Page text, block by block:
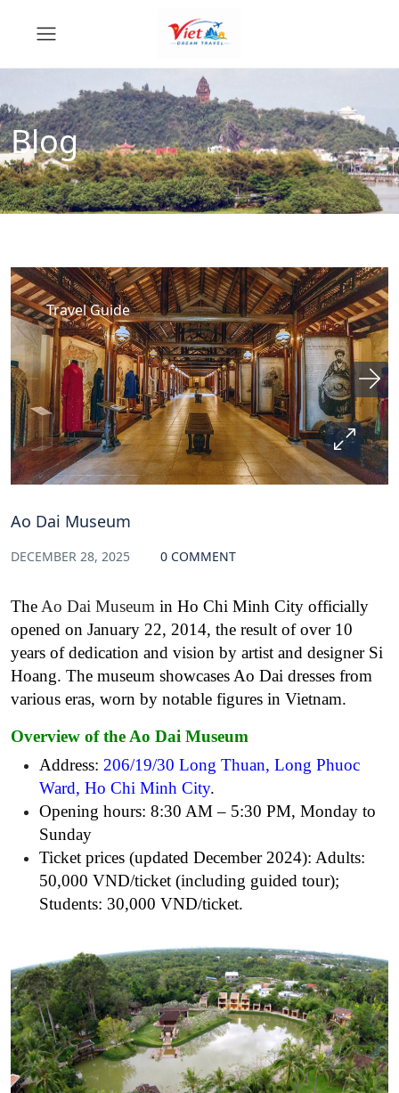
Blog
Travel Guide
Ao Dai Museum
DECEMBER 28, 2025 0 COMMENT
The Ao Dai Museum in Ho Chi Minh City officially
opened on January 22, 2014, the result of over 10
years of dedication and vision by artist and designer Si
Hoang. The museum showcases Ao Dai dresses from
various eras, worn by notable figures in Vietnam.
Overview of the Ao Dai Museum
Address: 206/19/30 Long Thuan, Long Phuoc
Ward, Ho Chi Minh City.
Opening hours: 8:30 AM – 5:30 PM, Monday to
Sunday
Ticket prices (updated December 2024): Adults:
50,000 VND/ticket (including guided tour);
Students: 30,000 VND/ticket.